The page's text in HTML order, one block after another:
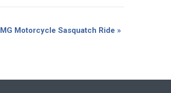
MG Motorcycle Sasquatch Ride »